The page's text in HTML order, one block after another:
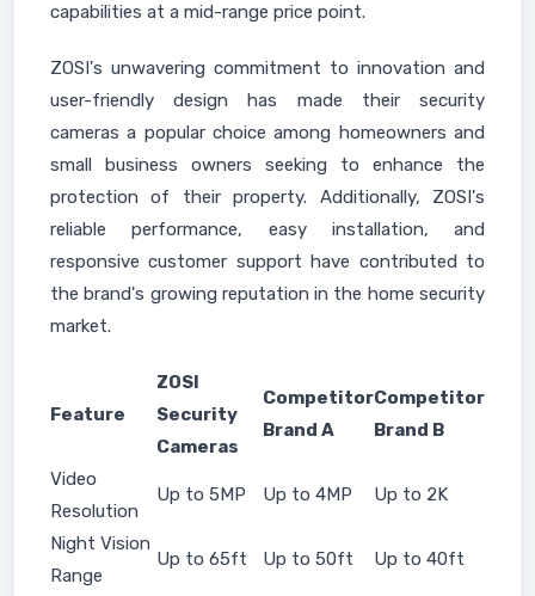
capabilities at a mid-range price point.
ZOSI's unwavering commitment to innovation and
user-friendly design has made their security
cameras a popular choice among homeowners and
small business owners seeking to enhance the
protection of their property. Additionally, ZOSI's
reliable performance, easy installation, and
responsive customer support have contributed to
the brand's growing reputation in the home security
market.
Feature
ZOSI
Security
Cameras
Competitor
Brand A
Competitor
Brand B
Video
Resolution
Up to 5MP Up to 4MP Up to 2K
Night Vision
Range
Up to 65ft Up to 50ft Up to 40ft